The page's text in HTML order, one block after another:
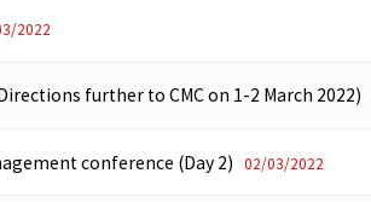
2022
further to CMC on 1-2 March 2022)
conference (Day 2) 02/03/2022